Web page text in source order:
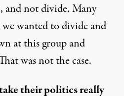
and not divide. Many
we wanted to divide and
at this group and
was not the case.
their politics really